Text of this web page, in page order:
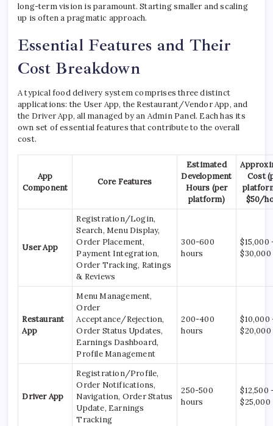
long-term vision is paramount. Starting smaller and scaling
up is often a pragmatic approach.
Essential Features and Their
Cost Breakdown
A typical food delivery system comprises three distinct
applications: the User App, the Restaurant/Vendor App, and
the Driver App, all managed by an Admin Panel. Each has its
own set of essential features that contribute to the overall
cost.
App
Component
Core Features
Estimated
Development
Hours (per
platform)
Cost
$50/
User App
Registration/Login,
Search, Menu Display,
Order Placement,
Payment Integration,
Order Tracking, Ratings
& Reviews
300-600
hours
$15,000
$30,000
Restaurant
App
Menu Management,
Order
Acceptance/Rejection,
Order Status Updates,
Earnings Dashboard,
Profile Management
200-400
hours
$10,000
$20,000
Driver App
Registration/Profile,
Order Notifications,
Navigation, Order Status
Update, Earnings
Tracking
250-500
hours
$12,500
$25,000